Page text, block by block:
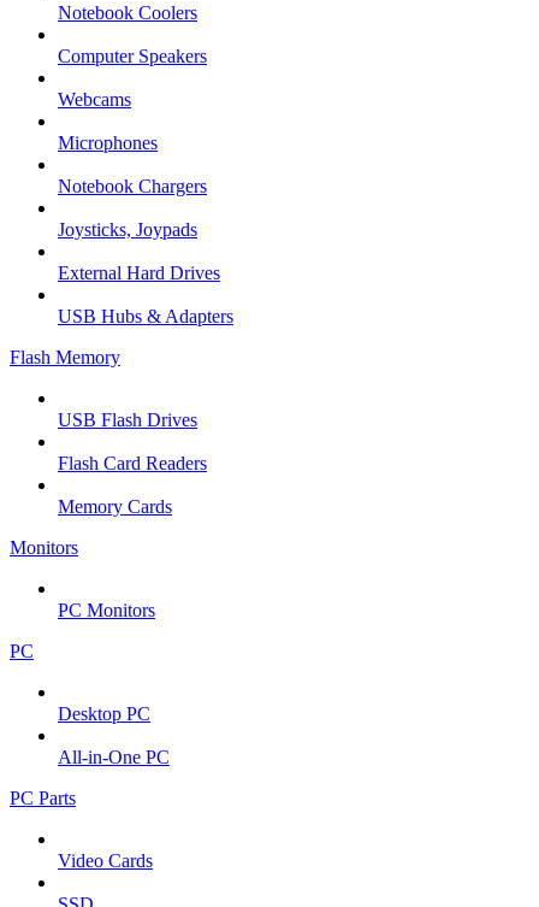
Notebook Coolers
Computer Speakers
Webcams
Microphones
Notebook Chargers
Joysticks, Joypads
External Hard Drives
USB Hubs & Adapters
Flash Memory
USB Flash Drives
Flash Card Readers
Memory Cards
Monitors
PC Monitors
PC
Desktop PC
All-in-One PC
PC Parts
Video Cards